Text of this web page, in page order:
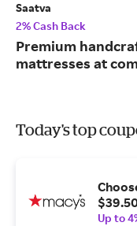
Saatva
2% Cash Back
Premium
mattresses at
Today's top
Up to